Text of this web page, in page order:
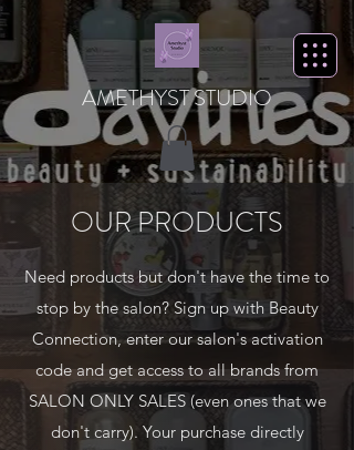
AMETHYST STUDIO
OUR PRODUCTS
Need products but don't have the time to
stop by the salon? Sign up with Beauty
Connection, enter our salon's activation
code and get access to all brands from
SALON ONLY SALES (even ones that we
don't carry). Your purchase directly